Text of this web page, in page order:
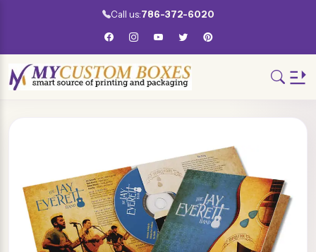
Call us:786-372-6020